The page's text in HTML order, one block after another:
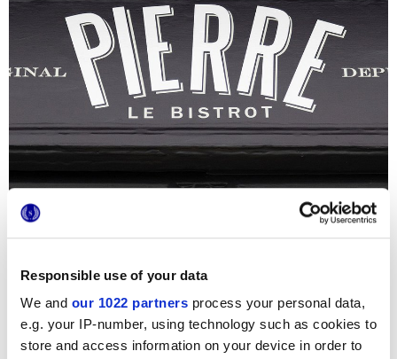
Responsible use of your data
We and our 1022 partners process your personal data,
e.g. your IP-number, using technology such as cookies to
store and access information on your device in order to
Bistrot Pierre, intraprende un ambizioso progetto di
ristrutturazione per un nuovo locale della celebre catena
inglese, trasformando un’antica casa georgiana in un